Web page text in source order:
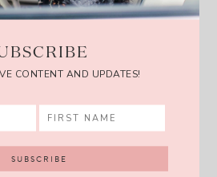
CONTENT AND UPDATES!